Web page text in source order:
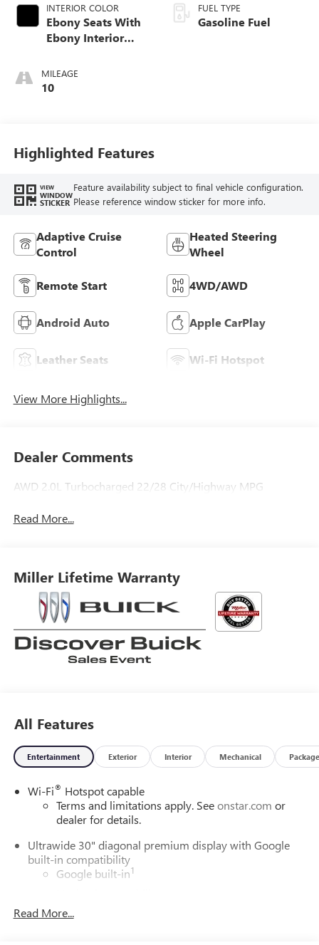
INTERIOR COLOR
Ebony Seats With
Ebony Interior
And Perforated
Leather-Appointed
MILEAGE
10
FUEL TYPE
Gasoline Fuel
Highlighted Features
VIEW
WINDOW
STICKER
Feature availability subject to final vehicle configuration.
Please reference window sticker for more info.
Adaptive Cruise
Control
Heated Steering
Wheel
Remote Start 4WD/AWD
Android Auto Apple CarPlay
Leather Seats Wi-Fi Hotspot
View More Highlights...
Dealer Comments
AWD 2.0L Turbocharged 22/28 City/Highway MPG
Read More...
Miller Lifetime Warranty
All Features
Entertainment Exterior Interior Mechanical Package
Wi-Fi® Hotspot capable
Terms and limitations apply. Seeonstar.com or
dealer for details.
Ultrawide 30" diagonal premium display with Google
built-in compatibility
Google built-in1
In-vehicle apps
Read More...